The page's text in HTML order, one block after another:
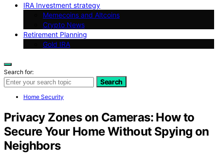
IRA Investment strategy
Memecoins and Altcoins
Crypto News
Retirement Planning
Gold IRA
Search for:
Search
Home Security
Privacy Zones on Cameras: How to
Secure Your Home Without Spying on
Neighbors